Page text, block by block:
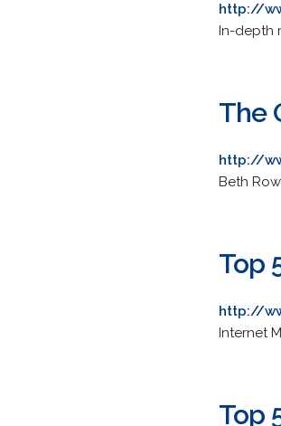
http://
In-depth
The
http://
Beth
Top
http://
Internet
Top